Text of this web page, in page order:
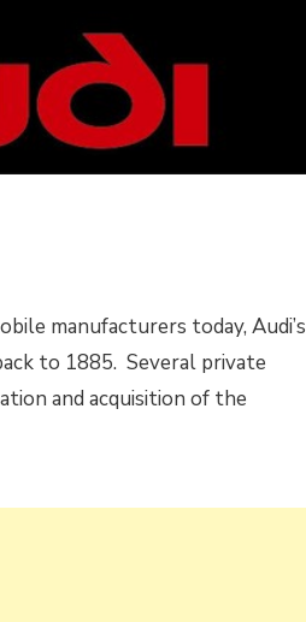
manufacturers today, Audi’s
to 1885. Several private
and acquisition of the